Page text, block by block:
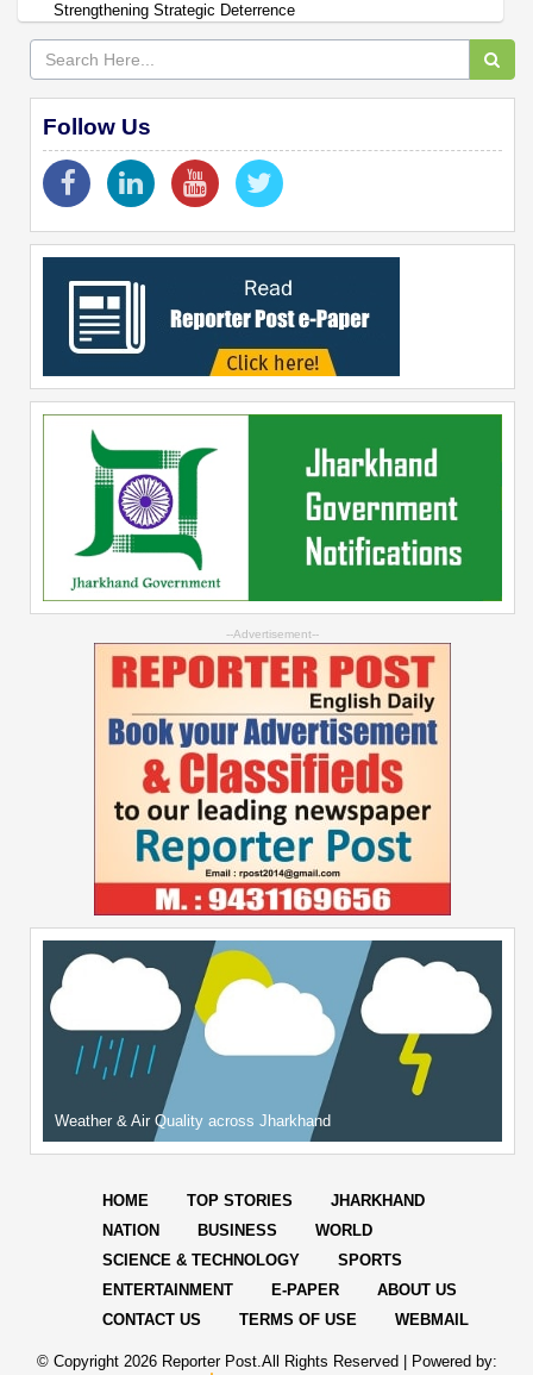
Strengthening Strategic Deterrence
Follow Us
--Advertisement--
Weather & Air Quality across Jharkhand
HOME TOP STORIES
JHARKHAND
NATION
BUSINESS
WORLD
SCIENCE & TECHNOLOGY
SPORTS
ENTERTAINMENT
E-PAPER
ABOUT US
CONTACT US
TERMS OF USE WEBMAIL
© Copyright 2026 Reporter Post.All Rights Reserved |
Powered by: